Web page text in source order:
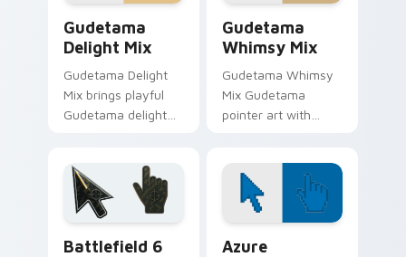
Gudetama
Delight Mix
Gudetama Delight
Mix brings playful
Gudetama delight
lazy egg custom
cursor set.
Gudetama
Whimsy Mix
Gudetama Whimsy
Mix Gudetama
pointer art with
desktop charm on
your custom cursor
Battlefield 6 Azure